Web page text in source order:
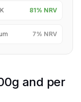
81% NRV
7% NRV
and per